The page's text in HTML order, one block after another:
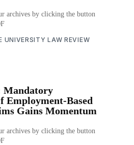
archives by clicking the button
UNIVERSITY LAW REVIEW
Mandatory
Based
Gains Momentum
archives by clicking the button